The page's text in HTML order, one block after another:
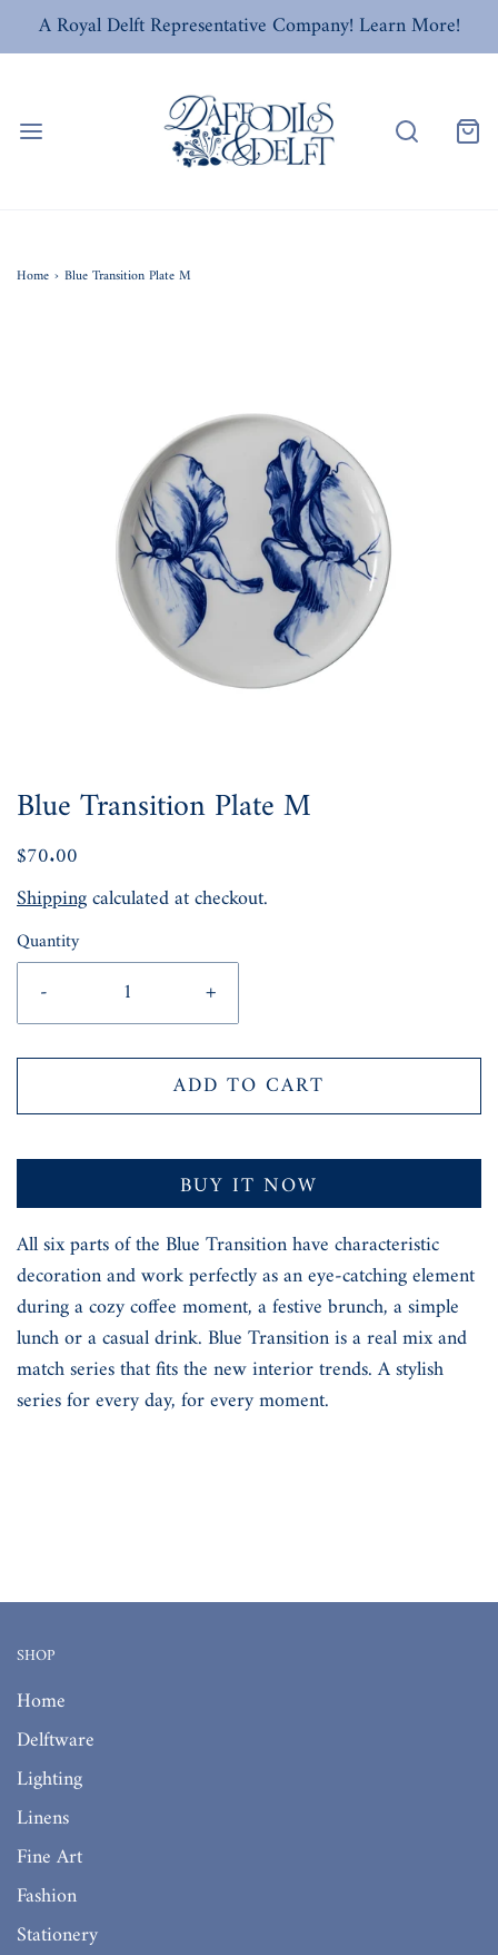
A Royal Delft Representative Company! Learn More!
Home › Blue Transition Plate M
Blue Transition Plate M
$70.00
Shippingcalculated at checkout.
Quantity
- +
ADD TO CART
BUY IT NOW
All six parts of the Blue Transition have characteristic
decoration and work perfectly as an eye-catching element
during a cozy coffee moment, a festive brunch, a simple
lunch or a casual drink. Blue Transition is a real mix and
match series that fits the new interior trends. A stylish
series for every day, for every moment.
SHOP
Home
Delftware
Lighting
Linens
Fine Art
Fashion
Stationery